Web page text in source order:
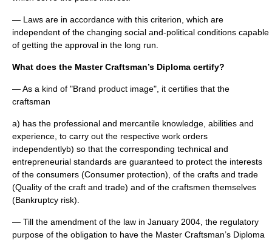
— Laws are in accordance with this criterion, which are
independent of the changing social and-political conditions capable
of getting the approval in the long run.
What does the Master Craftsman’s Diploma certify?
— As a kind of "Brand product image", it certifies that the
craftsman
a) has the professional and mercantile knowledge, abilities and
experience, to carry out the respective work orders
independentlyb) so that the corresponding technical and
entrepreneurial standards are guaranteed to protect the interests
of the consumers (Consumer protection), of the crafts and trade
(Quality of the craft and trade) and of the craftsmen themselves
(Bankruptcy risk).
— Till the amendment of the law in January 2004, the regulatory
purpose of the obligation to have the Master Craftsman’s Diploma